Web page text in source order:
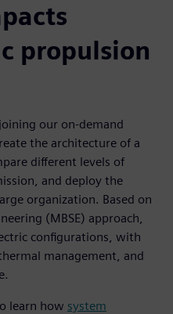
propulsion
our on-demand
the architecture of a
different levels of
and deploy the
organization. Based on
(MBSE) approach,
configurations, with
management, and
learn how system